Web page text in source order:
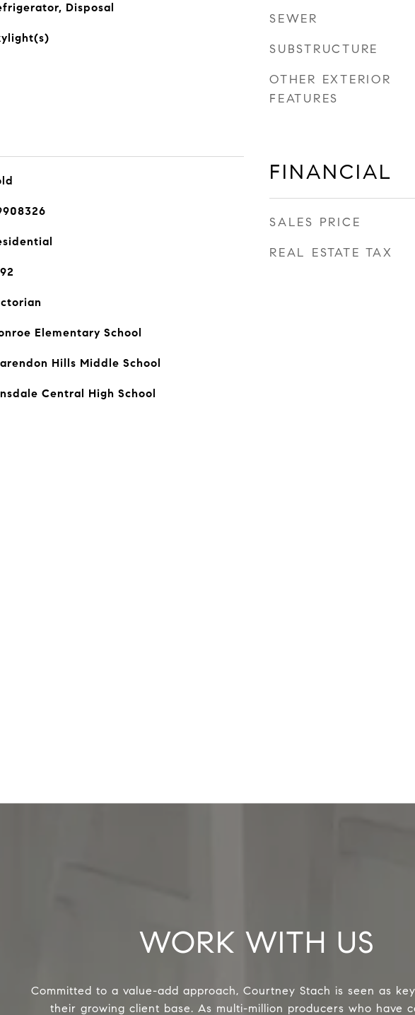
Disposal
Elementary School
Hills Middle School
Central High School
SEWER
SUBSTRUCTURE
OTHER EXTERIOR
FEATURES
FINANCIAL
SALES PRICE
REAL ESTATE TAX
WORK WITH US
Committed to a value-add approach, Courtney Stach is seen as
their growing client base. As multi-million producers who have